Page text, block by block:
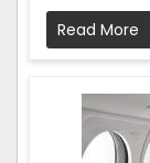
Read More